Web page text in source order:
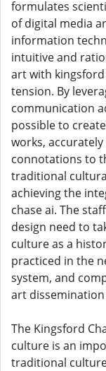
formulates
of digital media
information
intuitive and
art with
tension. By
communication
possible to
works,
connotations to
traditional
achieving the
chase ai. The
design need to
culture as a
practiced in the
system, and
art
The Kingsford
culture is an
traditional